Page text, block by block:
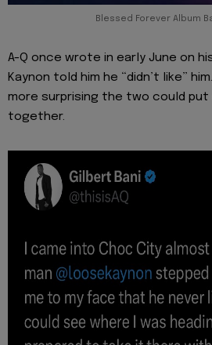
Blessed Forever Album
A-Q once wrote in early June on
Kaynon told him he “didn’t like”
more surprising the two could
together.